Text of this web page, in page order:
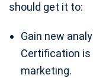
should get it to:
Gain new
Certification is
marketing.